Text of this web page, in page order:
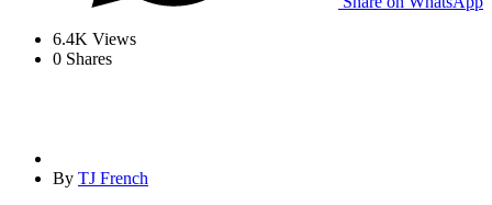
6.4K Views
0 Shares
By TJ French